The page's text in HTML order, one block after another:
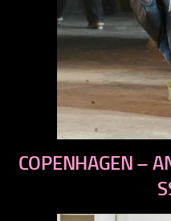
COPENHAGEN –